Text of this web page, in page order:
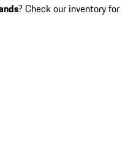
? Check our inventory for